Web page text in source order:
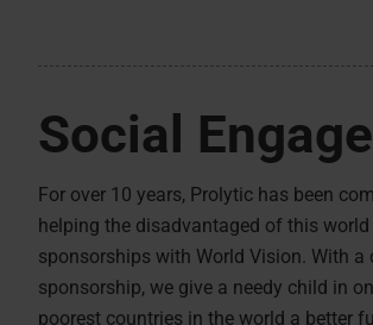
Social
For over 10 years, Prolytic has been
helping the disadvantaged of this
sponsorships with World Vision. With a
sponsorship, we give a needy child in
poorest countries in the world a better